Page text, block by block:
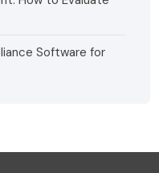
Software for